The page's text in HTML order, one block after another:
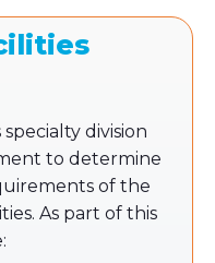
specialty division
to determine
of the
As part of this